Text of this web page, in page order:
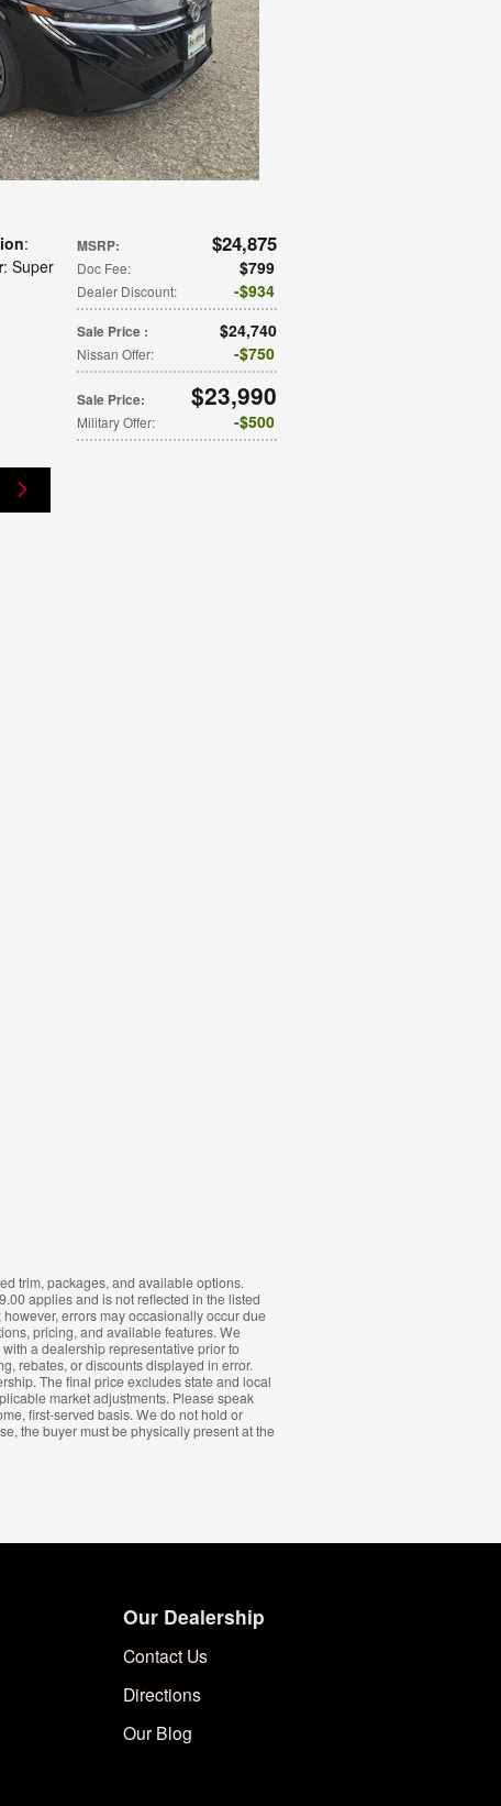
MSRP: $24,875
Doc Fee: $799
Dealer Discount: $934
Sale Price : $24,740
Nissan Offer: $750
Sale Price: $23,990
Military Offer: $500
:
: Super
trim, packages, and available options.
applies and is not reflected in the listed
errors may occasionally occur due
pricing, and available features. We
a dealership representative prior to
rebates, or discounts displayed in error.
The final price excludes state and local
market adjustments. Please speak
first-served basis. We do not hold or
the buyer must be physically present at the
Our Dealership
Contact Us
Directions
Our Blog